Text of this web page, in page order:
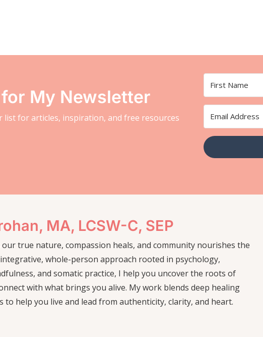
My Newsletter
list for articles, inspiration, and free resources
MA, LCSW-C, SEP
true nature, compassion heals, and community nourishes the
whole-person approach rooted in psychology,
and somatic practice, I help you uncover the roots of
with what brings you alive. My work blends deep healing
to help you live and lead from authenticity, clarity, and heart.